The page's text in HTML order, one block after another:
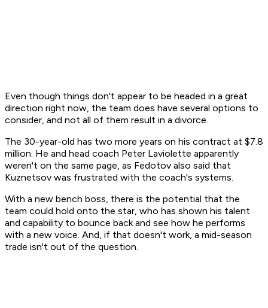
Even though things don't appear to be headed in a great
direction right now, the team does have several options to
consider, and not all of them result in a divorce.
The 30-year-old has two more years on his contract at $7.8
million. He and head coach Peter Laviolette apparently
weren't on the same page, as Fedotov also said that
Kuznetsov was frustrated with the coach's systems.
With a new bench boss, there is the potential that the
team could hold onto the star, who has shown his talent
and capability to bounce back and see how he performs
with a new voice. And, if that doesn't work, a mid-season
trade isn't out of the question.